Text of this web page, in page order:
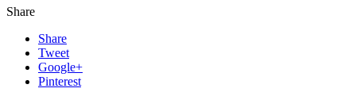
Share
Share
Tweet
Google+
Pinterest